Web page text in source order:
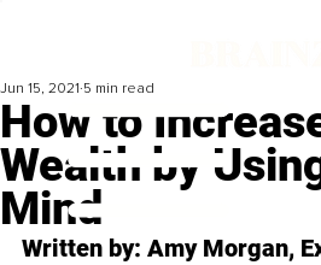
How to
Wealth by
Mind
Jun 15, 2021 5 min read
Written by: Amy Morgan,